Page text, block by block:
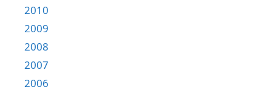
2010
2009
2008
2007
2006